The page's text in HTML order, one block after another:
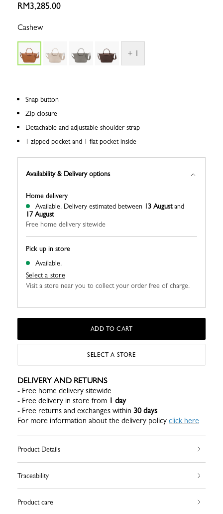
RM3,285.00
Cashew
+ 1
Snap button
Zip closure
Detachable and adjustable shoulder strap
1 zipped pocket and 1 flat pocket inside
Availability & Delivery options
Pick up in store
Available.
Select a store
Visit a store near you to collect your order free of charge.
Home delivery
Available. Delivery estimated between 13 Augustand
17 August
Free home delivery sitewide
ADD TO CART
SELECT A STORE
DELIVERY AND RETURNS
- Free home delivery sitewide
- Free delivery in store from 1 day
- Free returns and exchanges within 30 days
For more information about the delivery policy click here
Product Details
Traceability
Product care